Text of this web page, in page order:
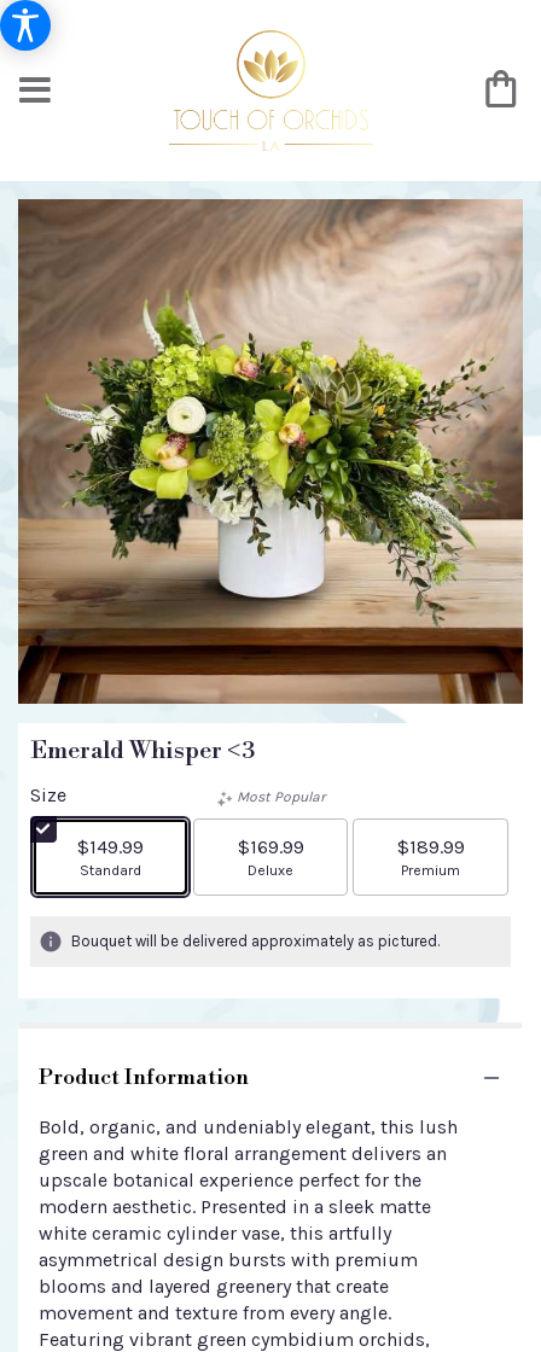
Emerald Whisper <3
Size
$149.99
Arrangement size
Standard
Most Popular
$169.99
Arrangement size
Deluxe
$189.99
Arrangement size
Premium
Bouquet will be delivered approximately as pictured.
Product Information
Bold, organic, and undeniably elegant, this lush
green and white floral arrangement delivers an
upscale botanical experience perfect for the
modern aesthetic. Presented in a sleek matte
white ceramic cylinder vase, this artfully
asymmetrical design bursts with premium
blooms and layered greenery that create
movement and texture from every angle.
Featuring vibrant green cymbidium orchids,